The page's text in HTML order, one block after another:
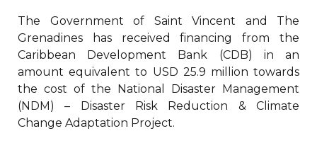
The Government of Saint Vincent and The
Grenadines has received financing from the
Caribbean Development Bank (CDB) in an
amount equivalent to USD 25.9 million towards
the cost of the National Disaster Management
(NDM) – Disaster Risk Reduction & Climate
Change Adaptation Project.